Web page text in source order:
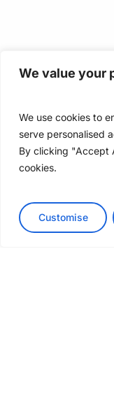
We value your
We use cookies to
serve personalised
By clicking "Accept
cookies.
Customise